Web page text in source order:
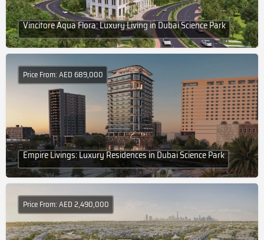
Vincitore Aqua Flora: Luxury Living in Dubai Science Park
Empire Livings: Luxury Residences in Dubai Science Park
Price From: AED 689,000
Price From: AED 2,490,000